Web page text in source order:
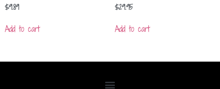
$9.89
Add to cart
$29.95
Add to cart